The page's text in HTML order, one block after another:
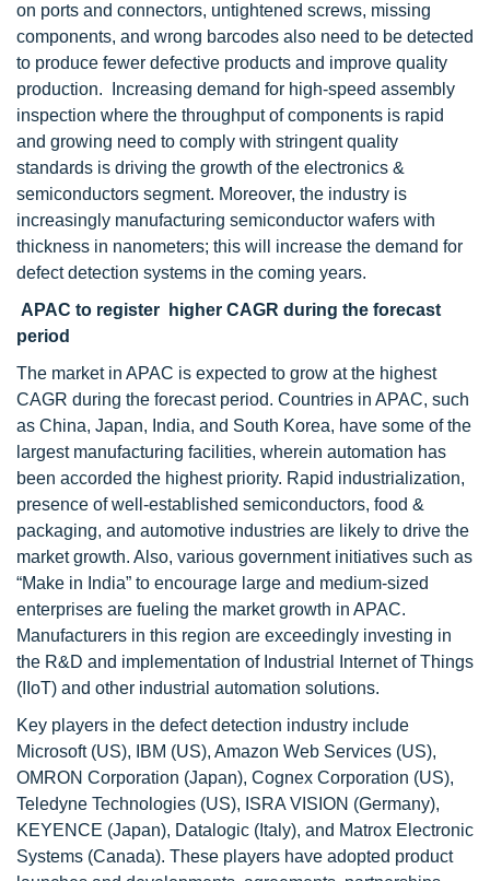
on ports and connectors, untightened screws, missing
components, and wrong barcodes also need to be detected
to produce fewer defective products and improve quality
production. Increasing demand for high-speed assembly
inspection where the throughput of components is rapid
and growing need to comply with stringent quality
standards is driving the growth of the electronics &
semiconductors segment. Moreover, the industry is
increasingly manufacturing semiconductor wafers with
thickness in nanometers; this will increase the demand for
defect detection systems in the coming years.
APAC to register higher CAGR during the forecast
period
The market in APAC is expected to grow at the highest
CAGR during the forecast period. Countries in APAC, such
as China, Japan, India, and South Korea, have some of the
largest manufacturing facilities, wherein automation has
been accorded the highest priority. Rapid industrialization,
presence of well-established semiconductors, food &
packaging, and automotive industries are likely to drive the
market growth. Also, various government initiatives such as
“Make in India” to encourage large and medium-sized
enterprises are fueling the market growth in APAC.
Manufacturers in this region are exceedingly investing in
the R&D and implementation of Industrial Internet of Things
(IIoT) and other industrial automation solutions.
Key players in the defect detection industry include
Microsoft (US), IBM (US), Amazon Web Services (US),
OMRON Corporation (Japan), Cognex Corporation (US),
Teledyne Technologies (US), ISRA VISION (Germany),
KEYENCE (Japan), Datalogic (Italy), and Matrox Electronic
Systems (Canada). These players have adopted product